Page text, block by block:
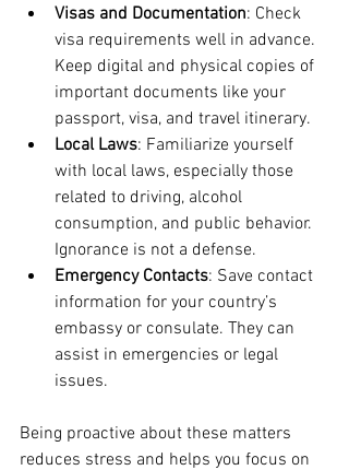
Visas and Documentation: Check
visa requirements well in advance.
Keep digital and physical copies of
important documents like your
passport, visa, and travel itinerary.
Local Laws: Familiarize yourself
with local laws, especially those
related to driving, alcohol
consumption, and public behavior.
Ignorance is not a defense.
Emergency Contacts: Save contact
information for your country’s
embassy or consulate. They can
assist in emergencies or legal
issues.
Being proactive about these matters
reduces stress and helps you focus on